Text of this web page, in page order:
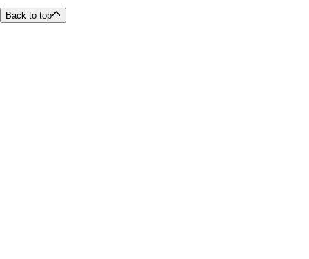
Back to top